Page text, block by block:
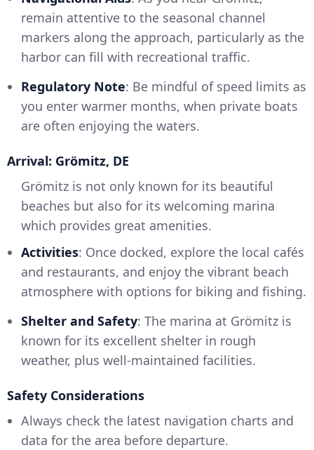
remain attentive to the seasonal channel
markers along the approach, particularly as the
harbor can fill with recreational traffic.
Regulatory Note: Be mindful of speed limits as
you enter warmer months, when private boats
are often enjoying the waters.
Arrival: Grömitz, DE
Grömitz is not only known for its beautiful
beaches but also for its welcoming marina
which provides great amenities.
Activities: Once docked, explore the local cafés
and restaurants, and enjoy the vibrant beach
atmosphere with options for biking and fishing.
Shelter and Safety: The marina at Grömitz is
known for its excellent shelter in rough
weather, plus well-maintained facilities.
Safety Considerations
Always check the latest navigation charts and
data for the area before departure.